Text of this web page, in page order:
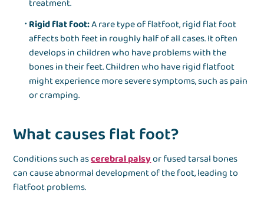
treatment.
Rigid flat foot:A rare type of flatfoot, rigid flat foot
affects both feet in roughly half of all cases. It often
develops in children who have problems with the
bones in their feet. Children who have rigid flatfoot
might experience more severe symptoms, such as pain
or cramping.
What causes flat foot?
Conditions such ascerebral palsyor fused tarsal bones
can cause abnormal development of the foot, leading to
flatfoot problems.